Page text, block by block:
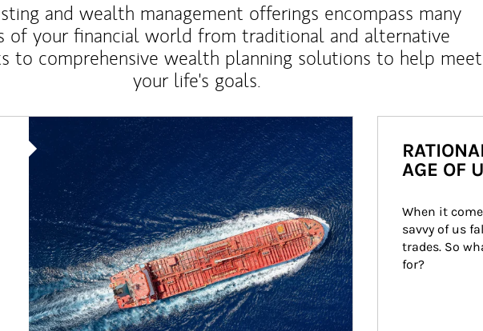
and wealth management offerings encompass many
of your financial world from traditional and alternative
to comprehensive wealth planning solutions to help meet
your life's goals.
AGE OF
When it
savvy of us
trades. So
for?